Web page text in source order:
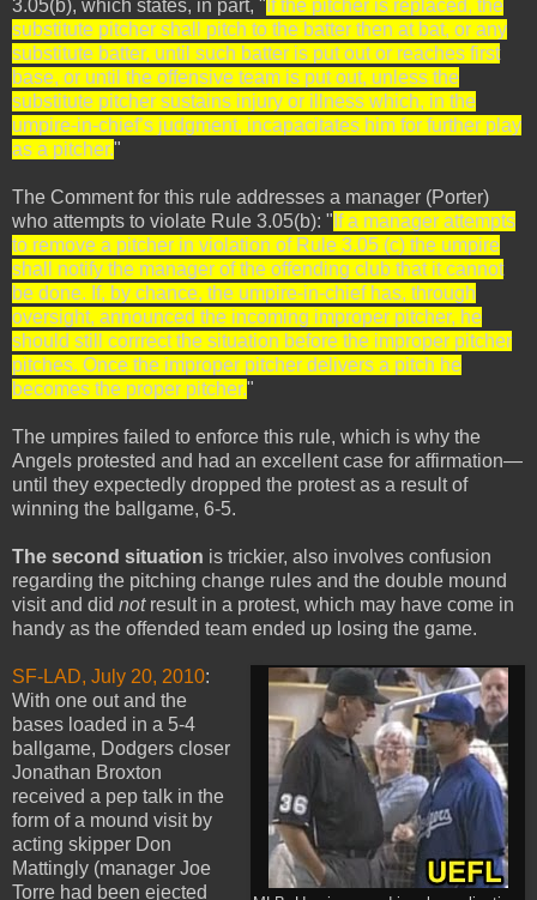
3.05(b), which states, in part, " If the pitcher is replaced, the
substitute pitcher shall pitch to the batter then at bat, or any
substitute batter, until such batter is put out or reaches first
base, or until the offensive team is put out, unless the
substitute pitcher sustains injury or illness which, in the
umpire-in-chief’s judgment, incapacitates him for further play
as a pitcher."
The Comment for this rule addresses a manager (Porter)
who attempts to violate Rule 3.05(b): " If a manager attempts
to remove a pitcher in violation of Rule 3.05 (c) the umpire
shall notify the manager of the offending club that it cannot
be done. If, by chance, the umpire-in-chief has, through
oversight, announced the incoming improper pitcher, he
should still corrrect the situation before the improper pitcher
pitches. Once the improper pitcher delivers a pitch he
becomes the proper pitcher."
The umpires failed to enforce this rule, which is why the
Angels protested and had an excellent case for affirmation—
until they expectedly dropped the protest as a result of
winning the ballgame, 6-5.
The second situation is trickier, also involves confusion
regarding the pitching change rules and the double mound
visit and did notresult in a protest, which may have come in
handy as the offended team ended up losing the game.
SF-LAD, July 20, 2010:
With one out and the
bases loaded in a 5-4
ballgame, Dodgers closer
Jonathan Broxton
received a pep talk in the
form of a mound visit by
acting skipper Don
Mattingly (manager Joe
Torre had been ejected